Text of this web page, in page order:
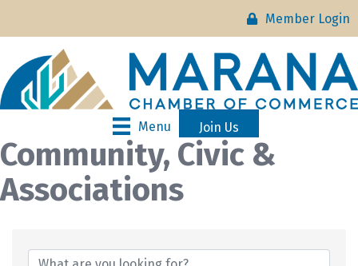
Member Login
Menu Join Us
Community, Civic &
Associations